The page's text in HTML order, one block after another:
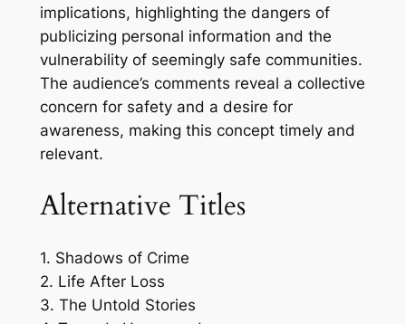
implications, highlighting the dangers of
publicizing personal information and the
vulnerability of seemingly safe communities.
The audience’s comments reveal a collective
concern for safety and a desire for
awareness, making this concept timely and
relevant.
Alternative Titles
1. Shadows of Crime
2. Life After Loss
3. The Untold Stories